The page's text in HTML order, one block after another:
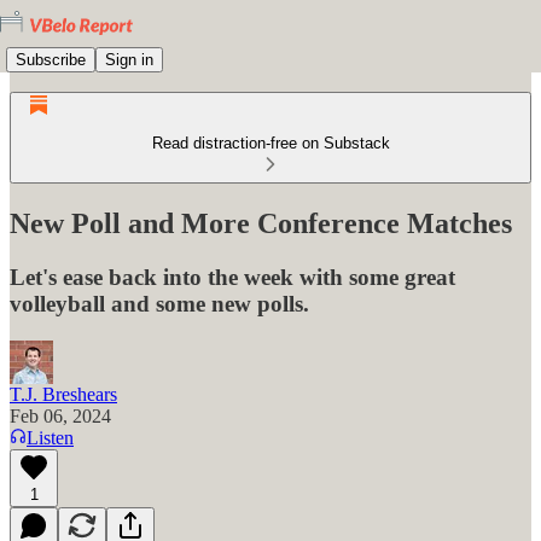
Subscribe Sign in
Read distraction-free on Substack
New Poll and More Conference Matches
Let's ease back into the week with some great
volleyball and some new polls.
T.J. Breshears
Feb 06, 2024
Listen
1